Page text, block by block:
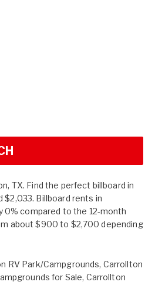
TX. Find the perfect billboard in
Billboard rents in
0% compared to the 12-month
about $900 to $2,700 depending
RV Park/Campgrounds, Carrollton
for Sale, Carrollton